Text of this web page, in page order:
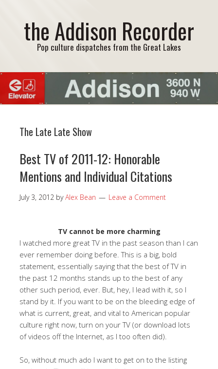
the Addison Recorder
Pop culture dispatches from the Great Lakes
The Late Late Show
Best TV of 2011-12: Honorable
Mentions and Individual Citations
July 3, 2012 byAlex Bean Leave a Comment
TV cannot be more charming
I watched more great TV in the past season than I can
ever remember doing before. This is a big, bold
statement, essentially saying that the best of TV in
the past 12 months stands up to the best of any
other such period, ever. But, hey, I lead with it, so I
stand by it. If you want to be on the bleeding edge of
what is current, great, and vital to American popular
culture right now, turn on your TV (or download lots
of videos off the Internet, as I too often did).
So, without much ado I want to get on to the listing